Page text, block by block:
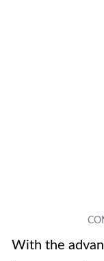
With the